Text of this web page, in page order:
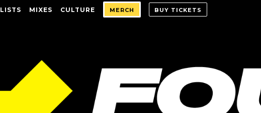
LISTS MIXES CULTURE MERCH BUY TICKETS